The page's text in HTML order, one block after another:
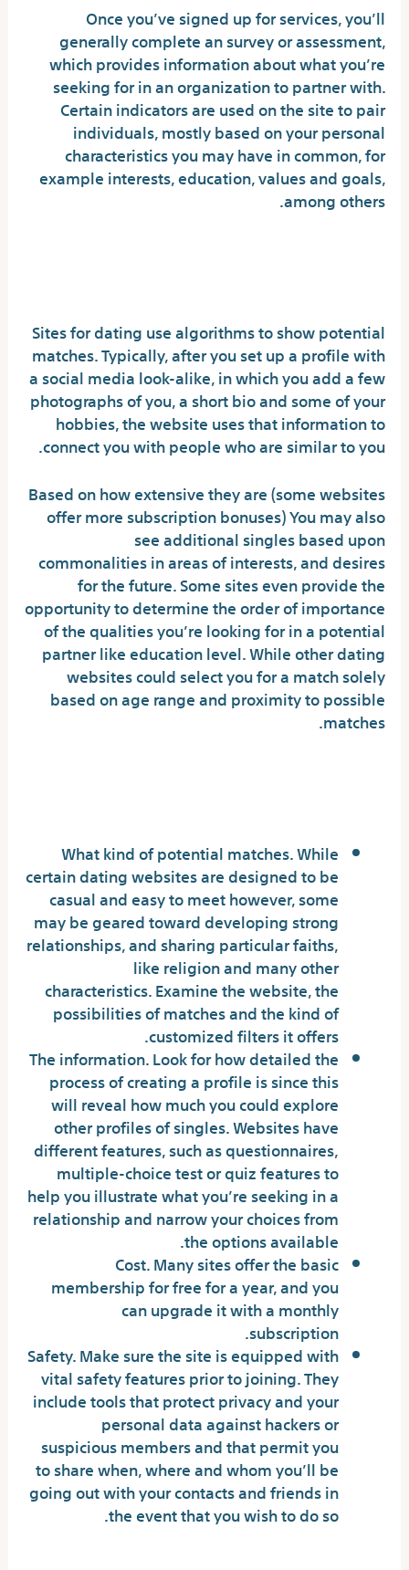
Once you’ve signed up for services, you’ll
generally complete an survey or assessment,
which provides information about what you’re
seeking for in an organization to partner with.
Certain indicators are used on the site to pair
individuals, mostly based on your personal
characteristics you may have in common, for
example interests, education, values and goals,
among others.
Sites for dating use algorithms to show potential
matches. Typically, after you set up a profile with
a social media look-alike, in which you add a few
photographs of you, a short bio and some of your
hobbies, the website uses that information to
connect you with people who are similar to you.
Based on how extensive they are (some websites
offer more subscription bonuses) You may also
see additional singles based upon
commonalities in areas of interests, and desires
for the future. Some sites even provide the
opportunity to determine the order of importance
of the qualities you’re looking for in a potential
partner like education level. While other dating
websites could select you for a match solely
based on age range and proximity to possible
matches.
What kind of potential matches. While
certain dating websites are designed to be
casual and easy to meet however, some
may be geared toward developing strong
relationships, and sharing particular faiths,
like religion and many other
characteristics. Examine the website, the
possibilities of matches and the kind of
customized filters it offers.
The information. Look for how detailed the
process of creating a profile is since this
will reveal how much you could explore
other profiles of singles. Websites have
different features, such as questionnaires,
multiple-choice test or quiz features to
help you illustrate what you’re seeking in a
relationship and narrow your choices from
the options available.
Cost. Many sites offer the basic
membership for free for a year, and you
can upgrade it with a monthly
subscription.
Safety. Make sure the site is equipped with
vital safety features prior to joining. They
include tools that protect privacy and your
personal data against hackers or
suspicious members and that permit you
to share when, where and whom you’ll be
going out with your contacts and friends in
the event that you wish to do so.